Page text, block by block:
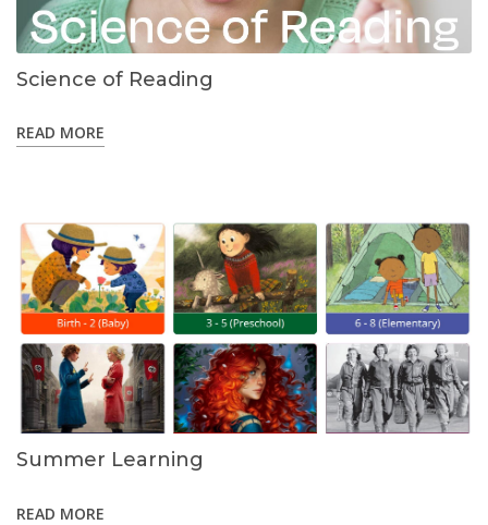
Science of Reading
READ MORE
Summer Learning
READ MORE